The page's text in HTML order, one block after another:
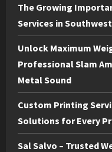
The Growing
Services in
Unlock Maximum
Professional Slam
Metal Sound
Custom Printing
Solutions for Every
Sal Salvo – Trusted